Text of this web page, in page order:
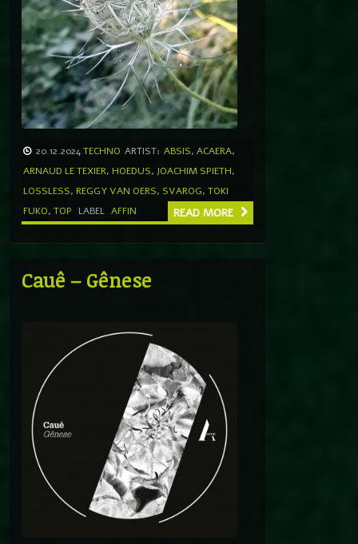
20.12.2024TECHNO ARTIST: ABSIS, ACAERA,
ARNAUD LE TEXIER, HOEDUS, JOACHIM SPIETH,
LOSSLESS, REGGY VAN OERS, SVAROG, TOKI
FUKO, TOP LABEL AFFIN READ MORE
Cauê – Gênese